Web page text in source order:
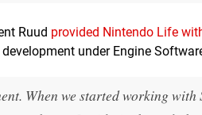
Ruud provided Nintendo Life
under Engine
When we started working